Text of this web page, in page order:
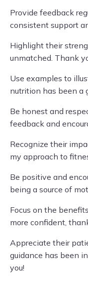
Provide feedback
consistent support
Highlight their
unmatched. Thank
Use examples to
nutrition has been a
Be honest and
feedback and
Recognize their
my approach to
Be positive and
being a source of
Focus on the
more confident,
Appreciate their
guidance has been
you!